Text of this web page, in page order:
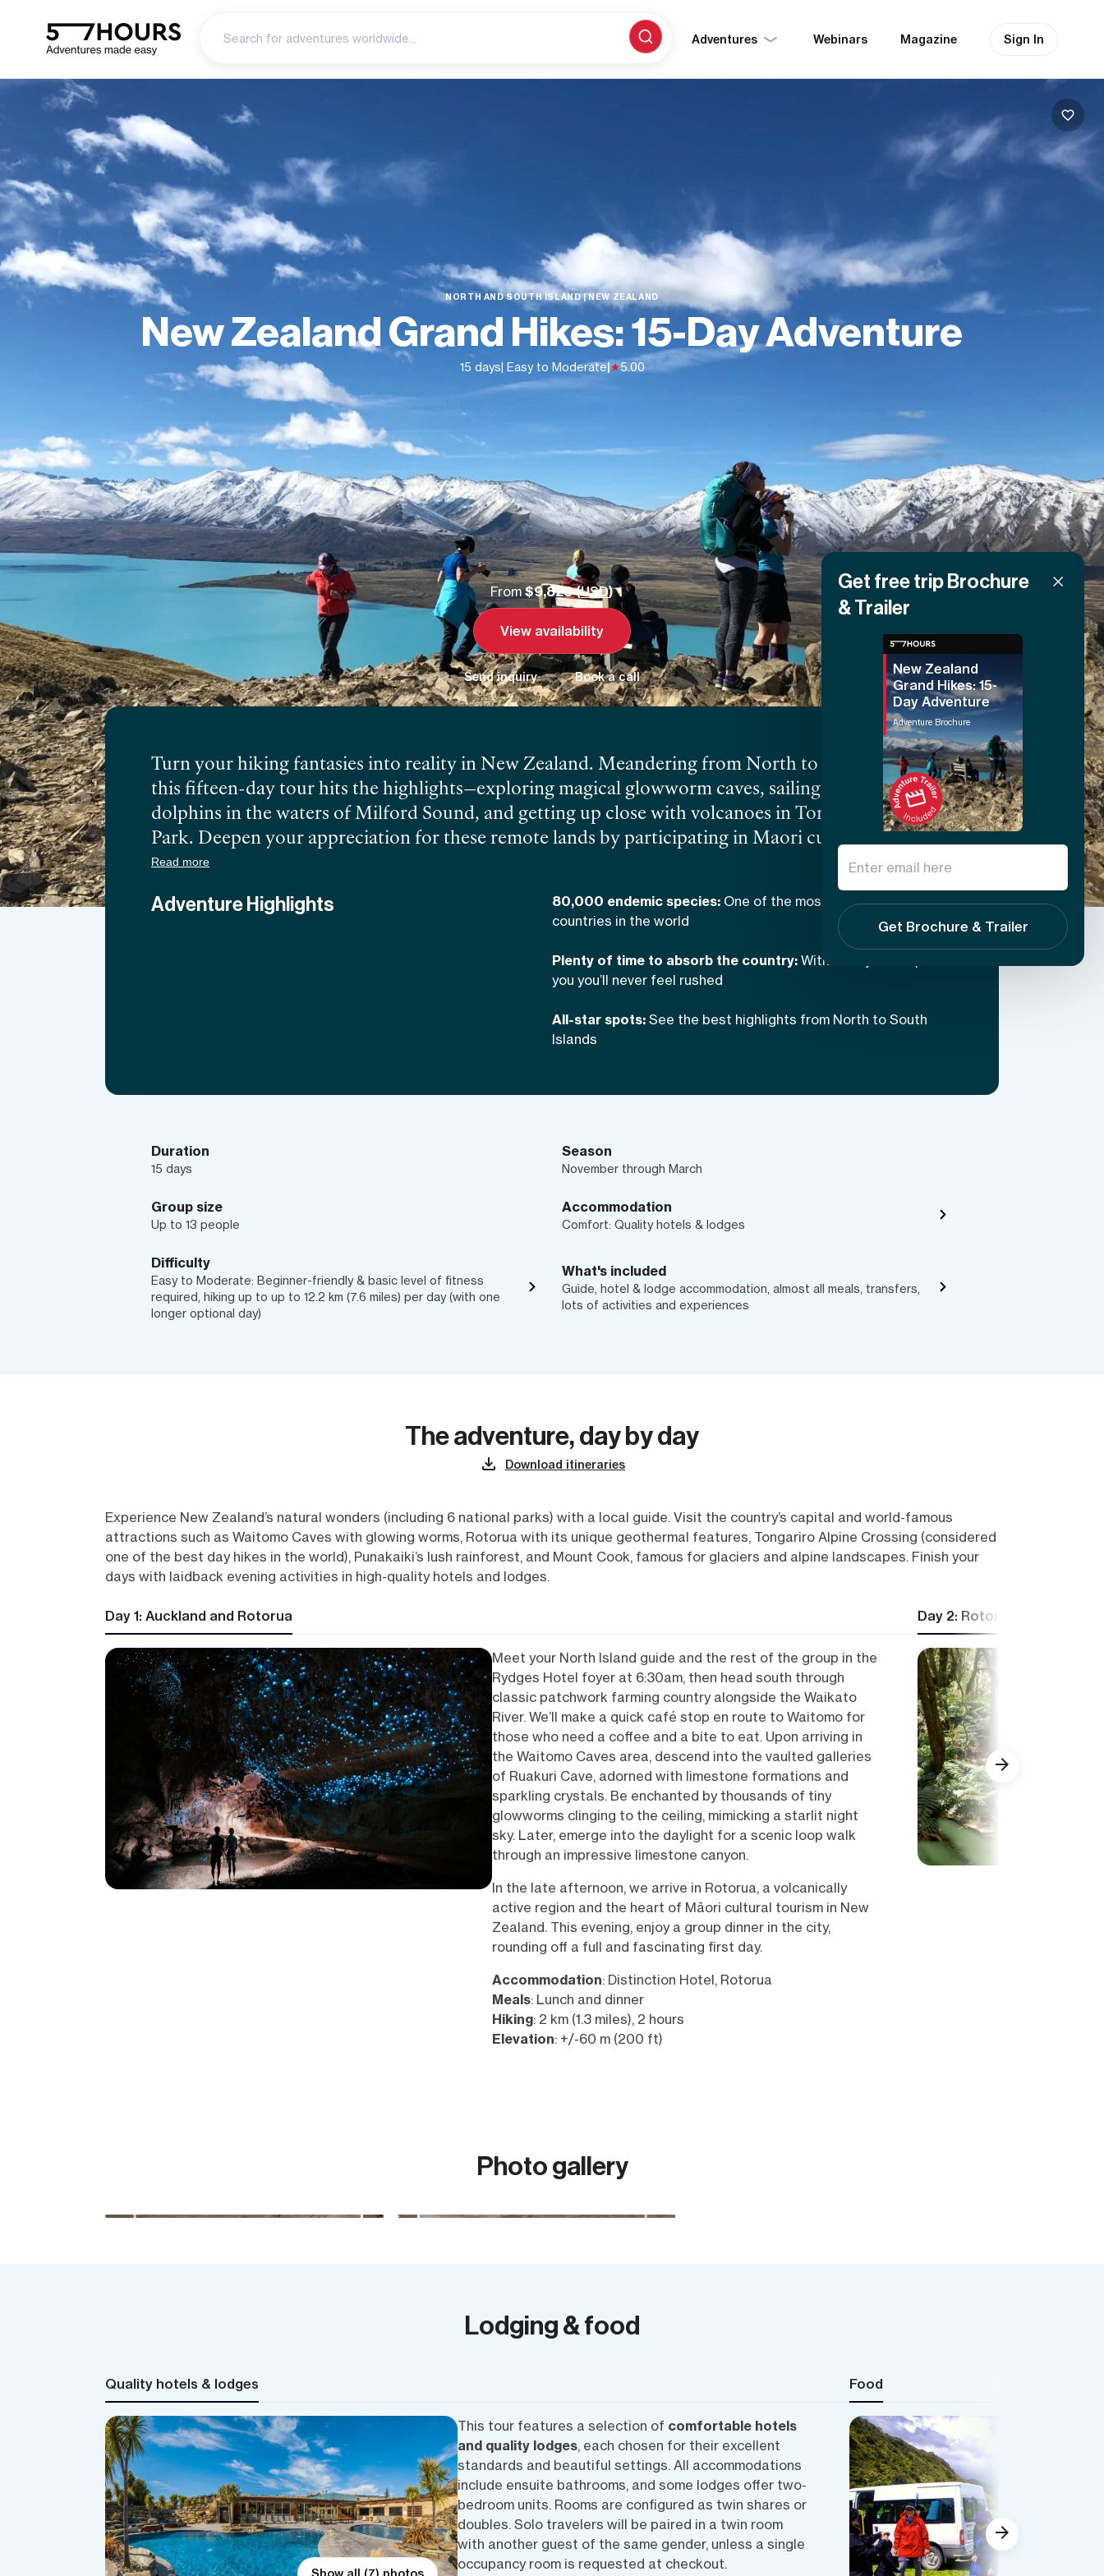
Adventures Webinars Magazine Sign In
NORTH AND SOUTH ISLAND | NEW ZEALAND
New Zealand Grand Hikes: 15-Day Adventure
15 days| Easy to Moderate| 5.00
From$9,828 (USD)
View availability
Send inquiry Book a call
Turn your hiking fantasies into reality in New Zealand. Meandering from North to South Island,
this fifteen-day tour hits the highlights—exploring magical glowworm caves, sailing with seals and
dolphins in the waters of Milford Sound, and getting up close with volcanoes in Tongariro National
Park. Deepen your appreciation for these remote lands by participating in Maori cultural
performances in Rotorua, then unwind with the wines of Central Otago and eclectic New Zealand
Read more
Adventure Highlights 80,000 endemic species: One of the most biodiverse
countries in the world
Plenty of time to absorb the country: With 15 days to explore
you you’ll never feel rushed
All-star spots: See the best highlights from North to South
Islands
Duration
15 days
Season
November through March
Group size
Up to 13 people
Accommodation
Comfort: Quality hotels & lodges
Difficulty
Easy to Moderate: Beginner-friendly & basic level of fitness
required, hiking up to up to 12.2 km (7.6 miles) per day (with one
longer optional day)
What's included
Guide, hotel & lodge accommodation, almost all meals, transfers,
lots of activities and experiences
The adventure, day by day
Download itineraries
Experience New Zealand’s natural wonders (including 6 national parks) with a local guide. Visit the country’s capital and world-famous
attractions such as Waitomo Caves with glowing worms, Rotorua with its unique geothermal features, Tongariro Alpine Crossing (considered
one of the best day hikes in the world), Punakaiki’s lush rainforest, and Mount Cook, famous for glaciers and alpine landscapes. Finish your
days with laidback evening activities in high-quality hotels and lodges.
Day 1: Auckland and Rotorua
Meet your North Island guide and the rest of the group in the
Rydges Hotel foyer at 6:30am, then head south through
classic patchwork farming country alongside the Waikato
River. We’ll make a quick café stop en route to Waitomo for
those who need a coffee and a bite to eat. Upon arriving in
the Waitomo Caves area, descend into the vaulted galleries
of Ruakuri Cave, adorned with limestone formations and
sparkling crystals. Be enchanted by thousands of tiny
glowworms clinging to the ceiling, mimicking a starlit night
sky. Later, emerge into the daylight for a scenic loop walk
through an impressive limestone canyon.
In the late afternoon, we arrive in Rotorua, a volcanically
active region and the heart of Māori cultural tourism in New
Zealand. This evening, enjoy a group dinner in the city,
rounding off a full and fascinating first day.
Accommodation: Distinction Hotel, Rotorua
Meals: Lunch and dinner
Hiking: 2 km (1.3 miles), 2 hours
Elevation: +/-60 m (200 ft)
Day 2: Rotorua — Lake
Photo gallery
Lodging & food
Quality hotels & lodges
This tour features a selection of comfortable hotels
and quality lodges, each chosen for their excellent
standards and beautiful settings. All accommodations
include ensuite bathrooms, and some lodges offer two-
bedroom units. Rooms are configured as twin shares or
doubles. Solo travelers will be paired in a twin room
with another guest of the same gender, unless a single
occupancy room is requested at checkout.
Food
New Zealand
Grand Hikes: 15-
Day Adventure
Adventure Brochure
Get free trip Brochure
& Trailer
Get Brochure & Trailer